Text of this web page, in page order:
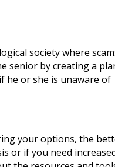
society where
senior by creating a
he or she is unaware of
your options, the
or if you need